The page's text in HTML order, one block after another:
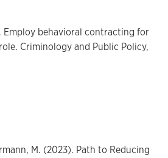
Employ behavioral contracting for
Criminology and Public Policy,
M. (2023). Path to Reducing